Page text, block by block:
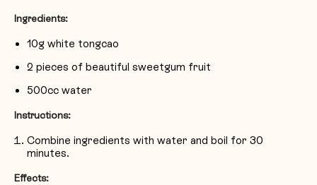
Ingredients:
10g white tongcao
2 pieces of beautiful sweetgum fruit
500cc water
Instructions:
Combine ingredients with water and boil for 30
minutes.
Effects: